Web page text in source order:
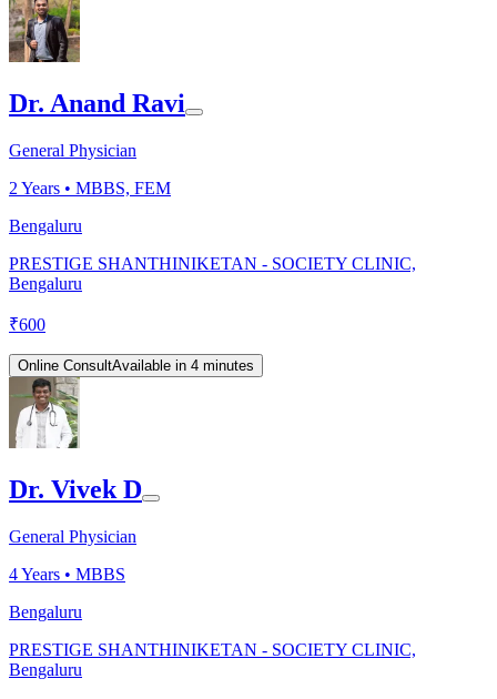
Dr. Anand Ravi
General Physician
2 Years • MBBS, FEM
Bengaluru
PRESTIGE SHANTHINIKETAN - SOCIETY CLINIC,
Bengaluru
₹600
Online ConsultAvailable in 4 minutes
Dr. Vivek D
General Physician
4Years • MBBS
Bengaluru
PRESTIGE SHANTHINIKETAN - SOCIETY CLINIC,
Bengaluru